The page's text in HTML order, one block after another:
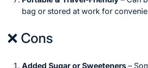
bag or stored at work for
❌ Cons
Added Sugar or Sweeteners –